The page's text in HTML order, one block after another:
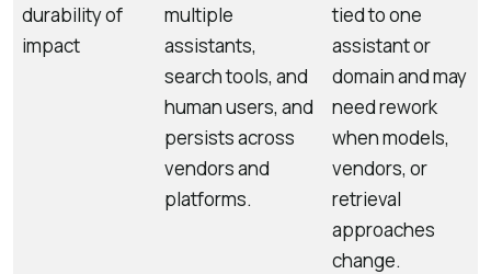
durability of
impact
multiple
assistants,
search tools, and
human users, and
persists across
vendors and
platforms.
tied to one
assistant or
domain and may
need rework
when models,
vendors, or
retrieval
approaches
change.